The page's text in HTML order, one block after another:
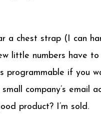
chest strap (I can
numbers have to
if you
company’s email
product? I’m sold.